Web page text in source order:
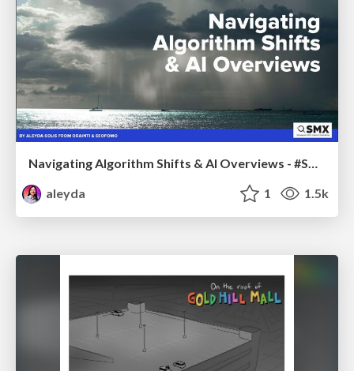
Navigating Algorithm Shifts & AI Overviews - #SMXNext
aleyda
1 1.5k